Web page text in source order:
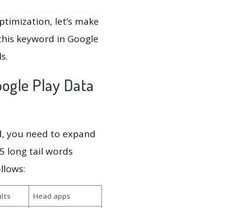
let’s make
keyword in Google
Play Data
you need to expand
long tail words
Head apps